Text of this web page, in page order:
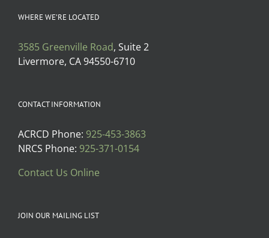
WHERE WE’RE LOCATED
3585 Greenville Road, Suite 2
Livermore, CA 94550-6710
CONTACT INFORMATION
ACRCD Phone: 925-453-3863
NRCS Phone: 925-371-0154
Contact Us Online
JOIN OUR MAILING LIST